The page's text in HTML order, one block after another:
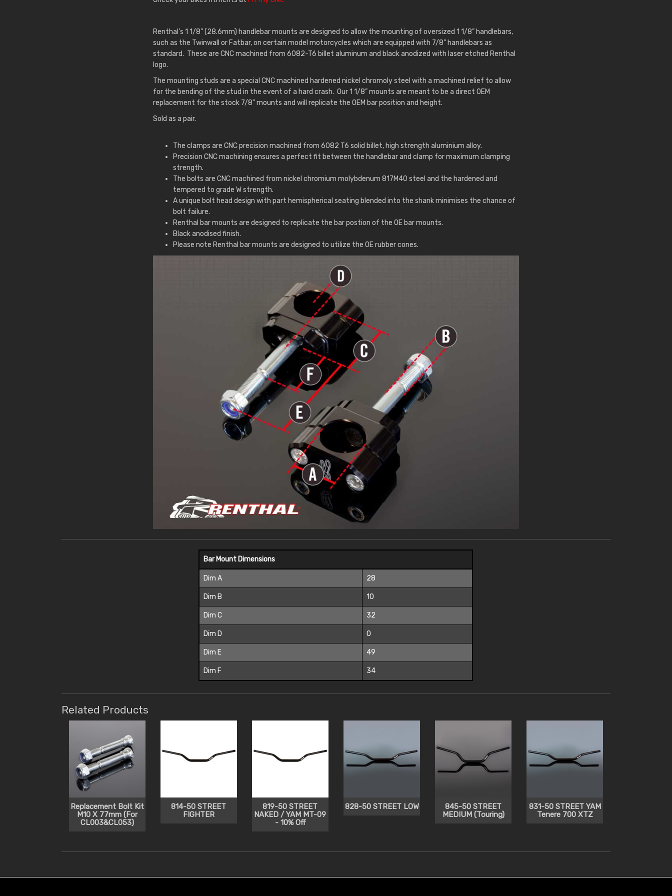
Renthal’s 1 1/8” (28.6mm) handlebar mounts are designed to allow the mounting of oversized 1 1/8” handlebars,
such as the Twinwall or Fatbar, on certain model motorcycles which are equipped with 7/8” handlebars as
standard. These are CNC machined from 6082-T6 billet aluminum and black anodized with laser etched Renthal
logo.
The mounting studs are a special CNC machined hardened nickel chromoly steel with a machined relief to allow
for the bending of the stud in the event of a hard crash. Our 1 1/8” mounts are meant to be a direct OEM
replacement for the stock 7/8” mounts and will replicate the OEM bar position and height.
Sold as a pair.
The clamps are CNC precision machined from 6082 T6 solid billet, high strength aluminium alloy.
Precision CNC machining ensures a perfect fit between the handlebar and clamp for maximum clamping
strength.
The bolts are CNC machined from nickel chromium molybdenum 817M40 steel and the hardened and
tempered to grade W strength.
A unique bolt head design with part hemispherical seating blended into the shank minimises the chance of
bolt failure.
Renthal bar mounts are designed to replicate the bar postion of the OE bar mounts.
Black anodised finish.
Please note Renthal bar mounts are designed to utilize the OE rubber cones.
Bar Mount Dimensions
Dim A 28
Dim B 10
Dim C 32
Dim D 0
Dim E 49
Dim F 34
Related Products
Replacement Bolt Kit
M10 X 77mm (For
CL003&CL053)
814-50 STREET
FIGHTER
819-50 STREET
NAKED / YAM MT-09
- 10% Off
828-50 STREET LOW
845-50 STREET
MEDIUM (Touring)
831-50 STREET YAM
Tenere 700 XTZ